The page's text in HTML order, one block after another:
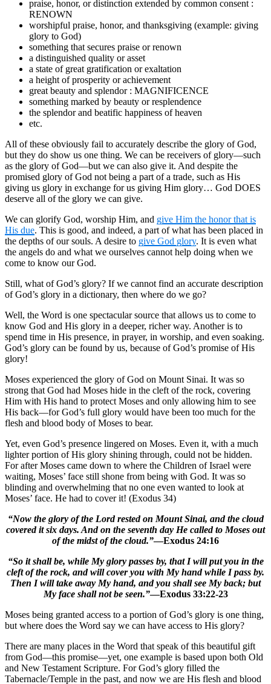
praise, honor, or distinction extended by common consent :
RENOWN
worshipful praise, honor, and thanksgiving (example: giving
glory to God)
something that secures praise or renown
a distinguished quality or asset
a state of great gratification or exaltation
a height of prosperity or achievement
great beauty and splendor : MAGNIFICENCE
something marked by beauty or resplendence
the splendor and beatific happiness of heaven
etc.
All of these obviously fail to accurately describe the glory of God,
but they do show us one thing. We can be receivers of glory—such
as the glory of God—but we can also give it. And despite the
promised glory of God not being a part of a trade, such as His
giving us glory in exchange for us giving Him glory… God DOES
deserve all of the glory we can give.
We can glorify God, worship Him, and give Him the honor that is
His due. This is good, and indeed, a part of what has been placed in
the depths of our souls. A desire to give God glory. It is even what
the angels do and what we ourselves cannot help doing when we
come to know our God.
Still, what of God’s glory? If we cannot find an accurate description
of God’s glory in a dictionary, then where do we go?
Well, the Word is one spectacular source that allows us to come to
know God and His glory in a deeper, richer way. Another is to
spend time in His presence, in prayer, in worship, and even soaking.
God’s glory can be found by us, because of God’s promise of His
glory!
Moses experienced the glory of God on Mount Sinai. It was so
strong that God had Moses hide in the cleft of the rock, covering
Him with His hand to protect Moses and only allowing him to see
His back—for God’s full glory would have been too much for the
flesh and blood body of Moses to bear.
Yet, even God’s presence lingered on Moses. Even it, with a much
lighter portion of His glory shining through, could not be hidden.
For after Moses came down to where the Children of Israel were
waiting, Moses’ face still shone from being with God. It was so
blinding and overwhelming that no one even wanted to look at
Moses’ face. He had to cover it! (Exodus 34)
“Now the glory of the Lord rested on Mount Sinai, and the cloud
covered it six days. And on the seventh day He called to Moses out
of the midst of the cloud.”—Exodus 24:16
“So it shall be, while My glory passes by, that I will put you in the
cleft of the rock, and will cover you with My hand while I pass by.
Then I will take away My hand, and you shall see My back; but
My face shall not be seen.”—Exodus 33:22-23
Moses being granted access to a portion of God’s glory is one thing,
but where does the Word say we can have access to His glory?
There are many places in the Word that speak of this beautiful gift
from God—this promise—yet, one example is based upon both Old
and New Testament Scripture. For God’s glory filled the
Tabernacle/Temple in the past, and now we are His flesh and blood